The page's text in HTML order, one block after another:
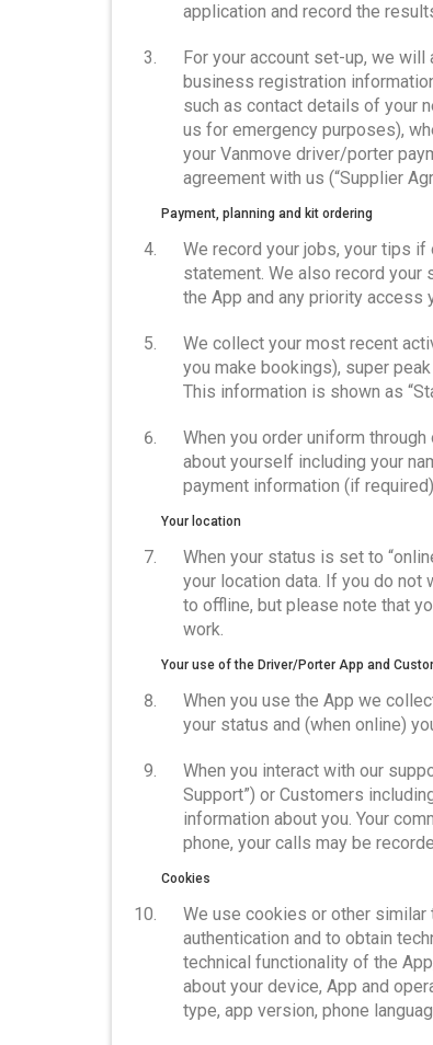
application and record the
For your account set-up, we
business registration
such as contact details of your
us for emergency purposes),
your Vanmove driver/porter
agreement with us (“Supplier
Payment, planning and kit ordering
We record your jobs, your tips
statement. We also record
the App and any priority access
We collect your most recent
you make bookings), super
This information is shown as
When you order uniform
about yourself including your
payment information (if
Your location
When your status is set to
your location data. If you do not
to offline, but please note that
work.
Your use of the Driver/Porter App and
When you use the App we
your status and (when online)
When you interact with our
Support”) or Customers
information about you. Your
phone, your calls may be
Cookies
We use cookies or other
authentication and to obtain
technical functionality of the
about your device, App and
type, app version, phone